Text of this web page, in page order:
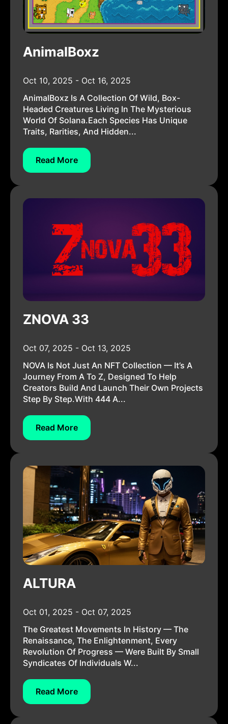
AnimalBoxz
Oct 10, 2025 - Oct 16, 2025
AnimalBoxz Is A Collection Of Wild, Box-
Headed Creatures Living In The Mysterious
World Of Solana.Each Species Has Unique
Traits, Rarities, And Hidden...
Read More
ZNOVA 33
Oct 07, 2025 - Oct 13, 2025
NOVA Is Not Just An NFT Collection — It’s A
Journey From A To Z, Designed To Help
Creators Build And Launch Their Own Projects
Step By Step.With 444 A...
Read More
ALTURA
Oct 01, 2025 - Oct 07, 2025
The Greatest Movements In History — The
Renaissance, The Enlightenment, Every
Revolution Of Progress — Were Built By Small
Syndicates Of Individuals W...
Read More